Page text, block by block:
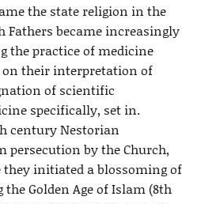
the state religion in the
Fathers became increasingly
the practice of medicine
on their interpretation of
of scientific
specifically, set in.
century Nestorian
persecution by the Church,
they initiated a blossoming of
Golden Age of Islam (8th